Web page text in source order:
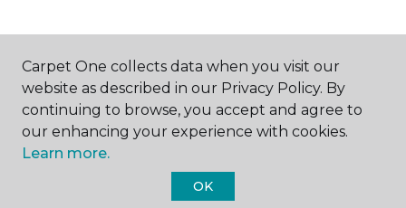
ABOUT US
Carpet One collects data when you visit our
website as described in our Privacy Policy. By
continuing to browse, you accept and agree to
our enhancing your experience with cookies.
Learn more.
OK